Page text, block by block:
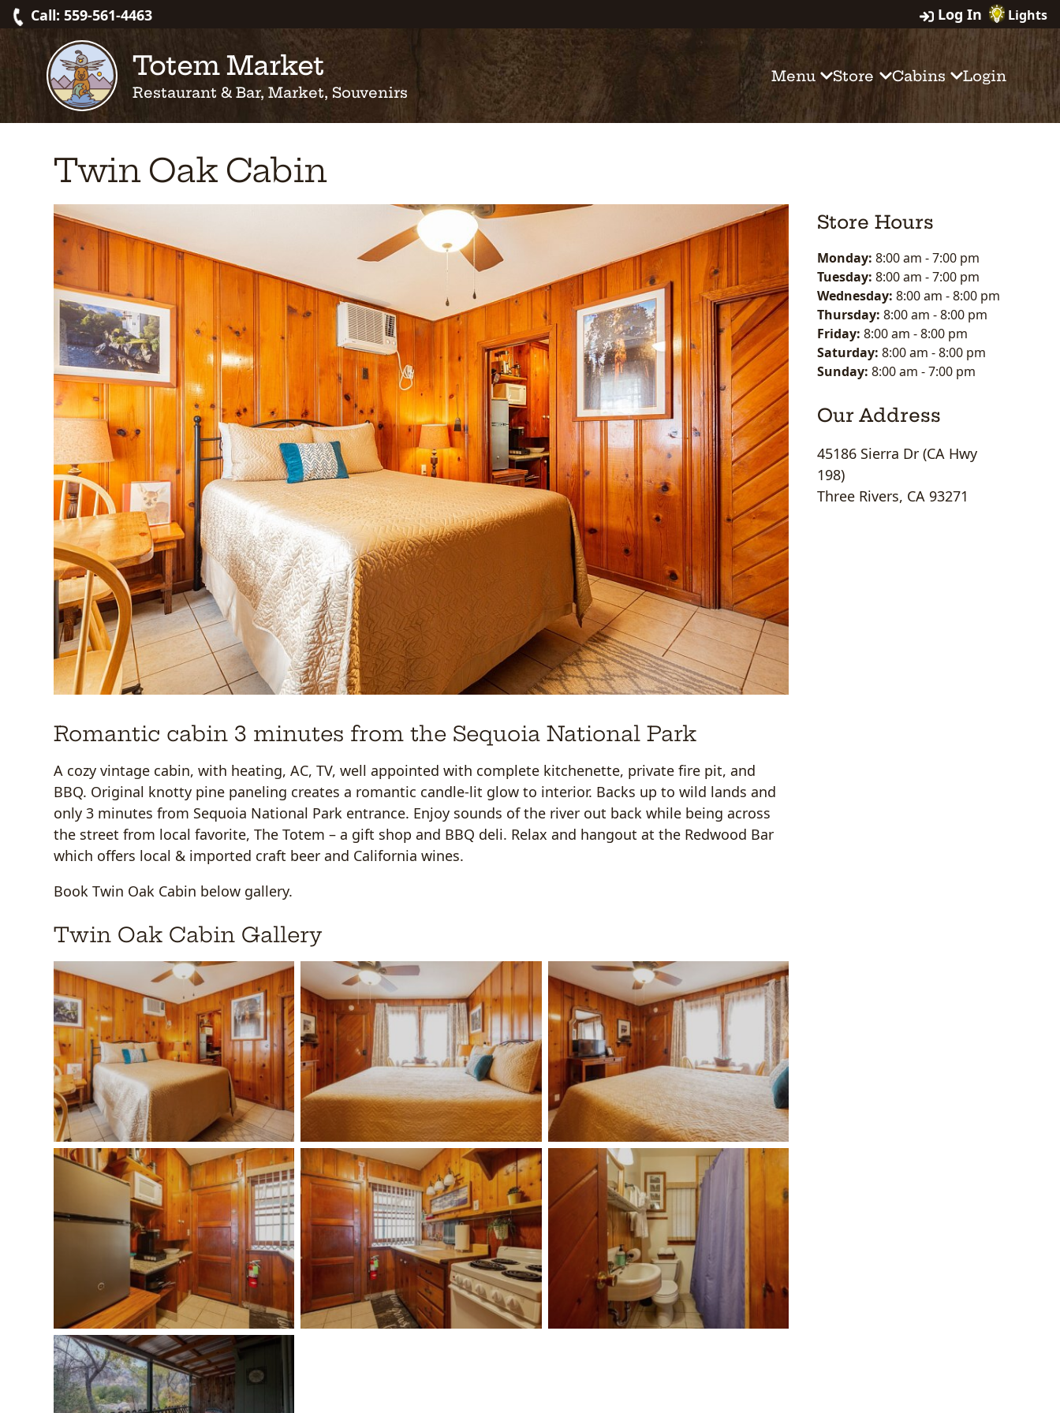
Skip
to
content
Call: 559-561-4463 Log In Lights
Totem Market
Restaurant & Bar, Market, Souvenirs
Menu Store Cabins Login
Twin Oak Cabin
Romantic cabin 3 minutes from the Sequoia National Park
A cozy vintage cabin, with heating, AC, TV, well appointed with complete kitchenette, private fire pit, and
BBQ. Original knotty pine paneling creates a romantic candle-lit glow to interior. Backs up to wild lands and
only 3 minutes from Sequoia National Park entrance. Enjoy sounds of the river out back while being across
the street from local favorite, The Totem – a gift shop and BBQ deli. Relax and hangout at the Redwood Bar
which offers local & imported craft beer and California wines.
Book Twin Oak Cabin below gallery.
Twin Oak Cabin Gallery
Store Hours
Monday: 8:00 am -7:00 pm
Tuesday: 8:00 am -7:00 pm
Wednesday: 8:00 am -8:00 pm
Thursday: 8:00 am -8:00 pm
Friday: 8:00 am -8:00 pm
Saturday: 8:00 am -8:00 pm
Sunday: 8:00 am -7:00 pm
Our Address
45186 Sierra Dr (CA Hwy
198)
Three Rivers, CA 93271